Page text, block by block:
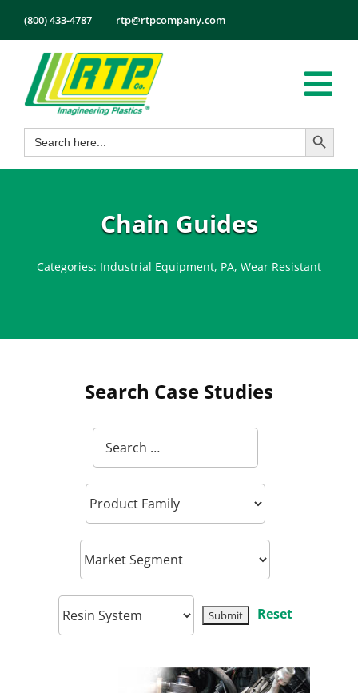
content
(800) 433-4787 rtp@rtpcompany.com
Products
Markets
About
Contact
Search
for:
Search Button
Chain Guides
Categories: Industrial Equipment, PA, Wear Resistant
Search Case Studies
Reset